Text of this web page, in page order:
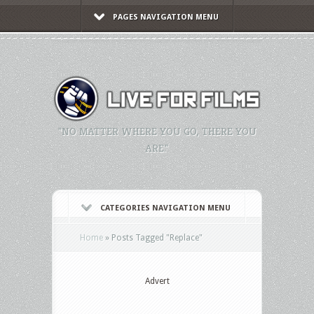
PAGES NAVIGATION MENU
"NO MATTER WHERE YOU GO, THERE YOU
ARE."
CATEGORIES NAVIGATION MENU
Home » Posts Tagged "Replace"
Advert